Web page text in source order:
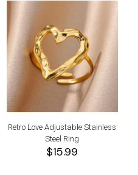
Retro Love Adjustable Stainless
Steel Ring
$15.99